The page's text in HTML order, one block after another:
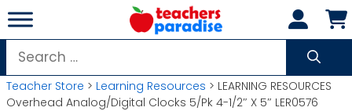
Skip
to
content
Search
for:
Teacher Store > Learning Resources > LEARNING RESOURCES
Overhead Analog/Digital Clocks 5/Pk 4-1/2″ X 5″ LER0576